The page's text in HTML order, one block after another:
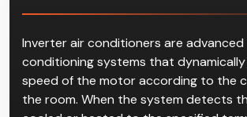
Inverter air conditioners are advanced
conditioning systems that
speed of the motor according to the
the room. When the system detects